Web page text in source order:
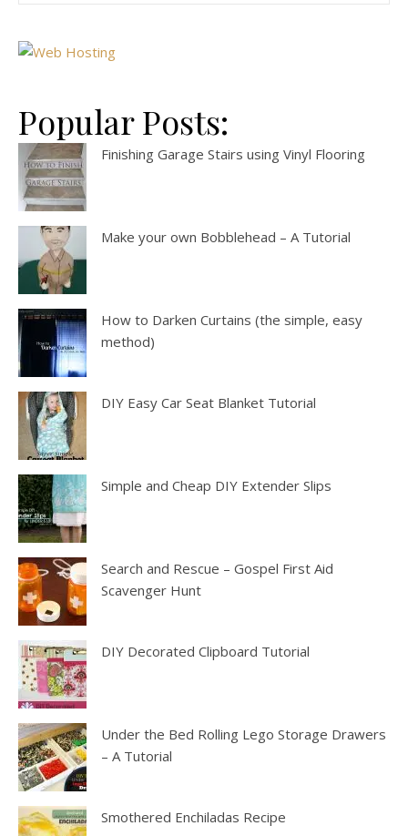
Popular Posts:
Finishing Garage Stairs using Vinyl Flooring
Make your own Bobblehead – A Tutorial
How to Darken Curtains (the simple, easy
method)
DIY Easy Car Seat Blanket Tutorial
Simple and Cheap DIY Extender Slips
Search and Rescue – Gospel First Aid
Scavenger Hunt
DIY Decorated Clipboard Tutorial
Under the Bed Rolling Lego Storage Drawers
– A Tutorial
Smothered Enchiladas Recipe